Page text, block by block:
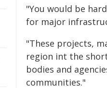
"You would be
for major
"These projects,
region int the
bodies and
communities."